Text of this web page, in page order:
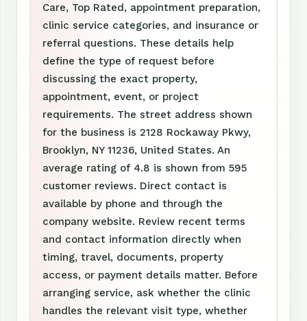
Care, Top Rated, appointment preparation,
clinic service categories, and insurance or
referral questions. These details help
define the type of request before
discussing the exact property,
appointment, event, or project
requirements. The street address shown
for the business is 2128 Rockaway Pkwy,
Brooklyn, NY 11236, United States. An
average rating of 4.8 is shown from 595
customer reviews. Direct contact is
available by phone and through the
company website. Review recent terms
and contact information directly when
timing, travel, documents, property
access, or payment details matter. Before
arranging service, ask whether the clinic
handles the relevant visit type, whether